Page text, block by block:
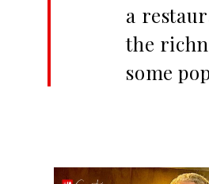
a
the
some